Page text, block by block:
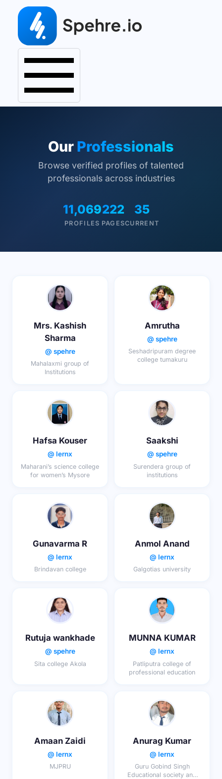
Our Professionals
Browse verified profiles of talented
professionals across industries
11,069
PROFILES
222
PAGES
35
CURRENT
Mrs. Kashish
Sharma
@ spehre
Mahalaxmi group of
Institutions
Amrutha
@ spehre
Seshadripuram degree
college tumakuru
Hafsa Kouser
@ lernx
Maharani’s science college
for women’s Mysore
Saakshi
@ spehre
Surendera group of
institutions
Gunavarma R
@ lernx
Brindavan college
Anmol Anand
@ lernx
Galgotias university
Rutuja wankhade
@ spehre
Sita college Akola
MUNNA KUMAR
@ lernx
Patliputra college of
professional education
Amaan Zaidi
@ lernx
MJPRU
Anurag Kumar
@ lernx
Guru Gobind Singh
Educational society and